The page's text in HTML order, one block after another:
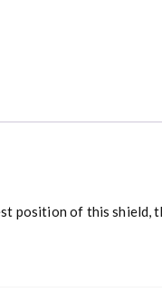
position of this shield,